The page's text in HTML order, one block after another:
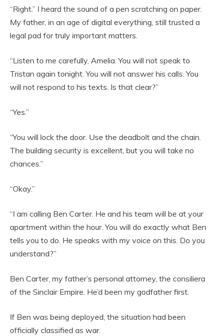
“Right.” I heard the sound of a pen scratching on paper.
My father, in an age of digital everything, still trusted a
legal pad for truly important matters.
“Listen to me carefully, Amelia. You will not speak to
Tristan again tonight. You will not answer his calls. You
will not respond to his texts. Is that clear?”
“Yes.”
“You will lock the door. Use the deadbolt and the chain.
The building security is excellent, but you will take no
chances.”
“Okay.”
“I am calling Ben Carter. He and his team will be at your
apartment within the hour. You will do exactly what Ben
tells you to do. He speaks with my voice on this. Do you
understand?”
Ben Carter, my father’s personal attorney, the consiliera
of the Sinclair Empire. He’d been my godfather first.
If Ben was being deployed, the situation had been
officially classified as war.